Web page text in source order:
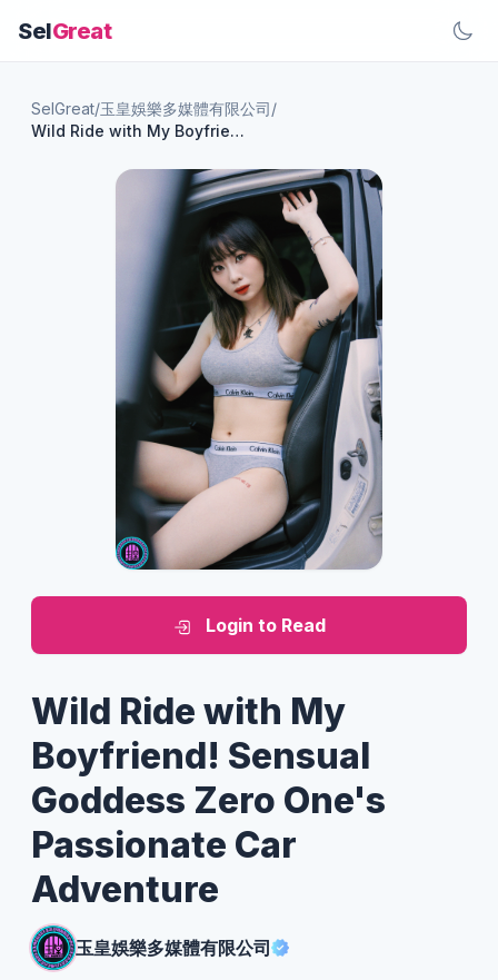
SelGreat
SelGreat/玉皇娛樂多媒體有限公司/
Wild Ride with My Boyfriend! Sensual Goddess Zero One's Passionate Car Adventure
Login to Read
Wild Ride with My
Boyfriend! Sensual
Goddess Zero One's
Passionate Car
Adventure
玉皇娛樂多媒體有限公司